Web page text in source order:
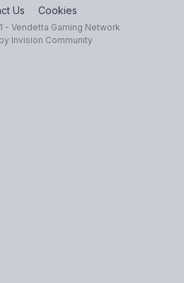
Us Cookies
- Vendetta Gaming Network
Invision Community